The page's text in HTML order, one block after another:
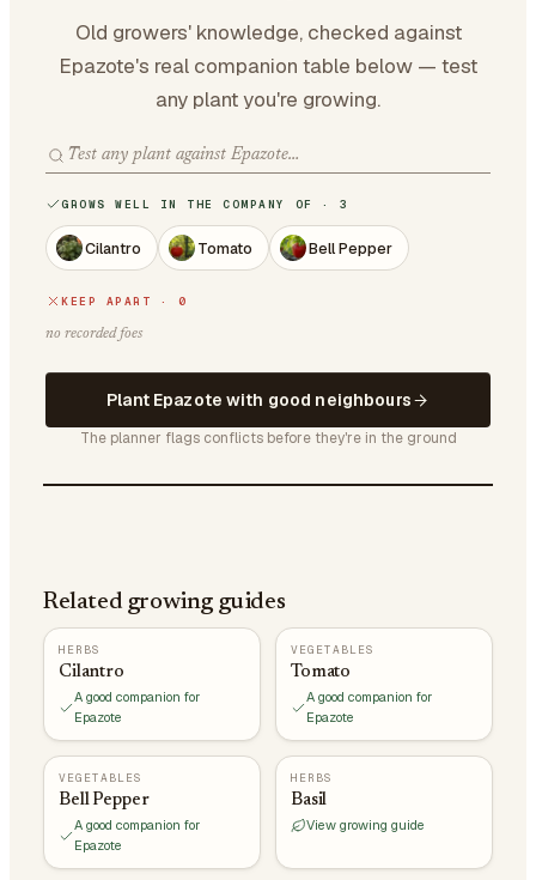
Old growers' knowledge, checked against
Epazote's real companion table below — test
any plant you're growing.
GROWS WELL IN THE COMPANY OF · 3
Cilantro Tomato Bell Pepper
KEEP APART · 0
no recorded foes
Plant Epazote with good neighbours
The planner flags conflicts before they're in the ground
Related growing guides
HERBS
Cilantro
A good companion for
Epazote
VEGETABLES
Tomato
A good companion for
Epazote
VEGETABLES
Bell Pepper
A good companion for
Epazote
HERBS
Basil
View growing guide